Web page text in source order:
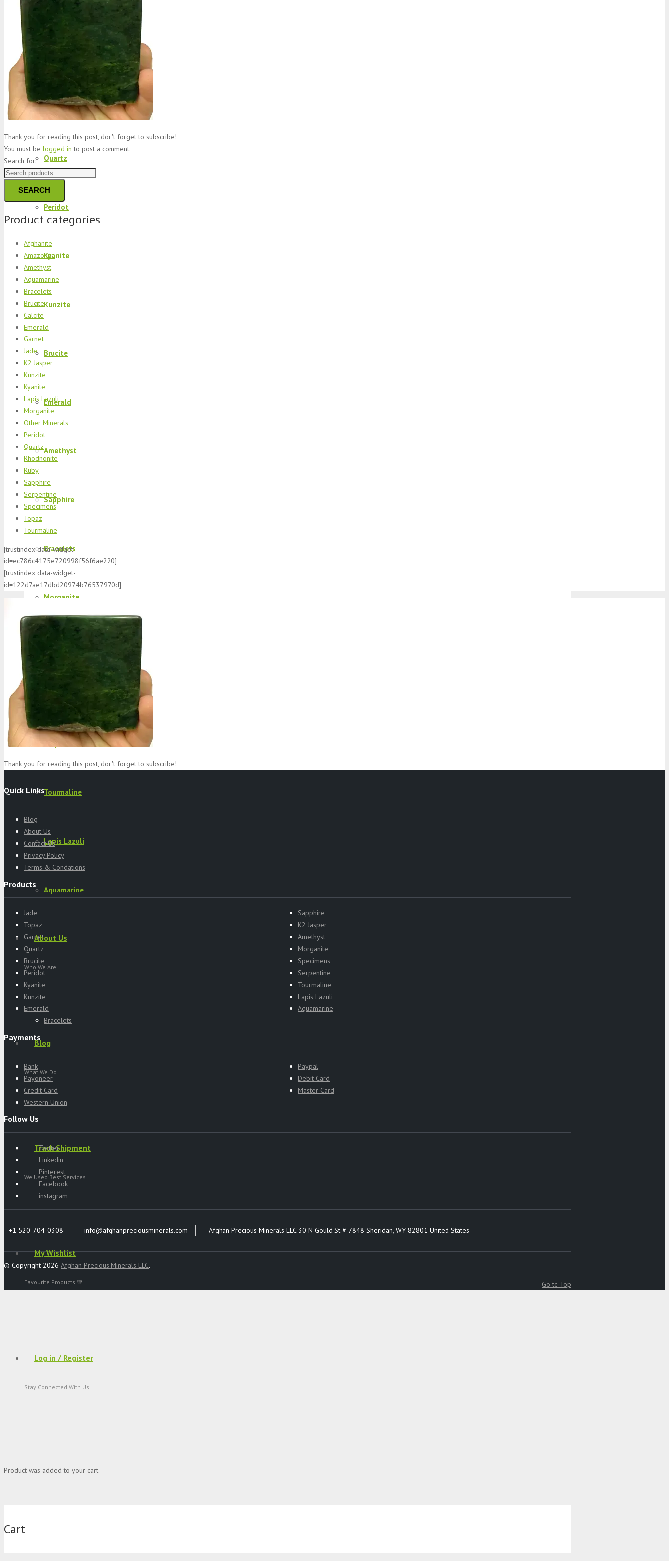
Jade
Garnet
Quartz
Peridot
Kyanite
Kunzite
Brucite
Emerald
Amethyst
Sapphire
Bracelets
Morganite
Specimens
Serpentine
Tourmaline
Lapis Lazuli
Aquamarine
About Us
Who We Are
Blog
What We Do
Track Shipment
We Used Best Services
My Wishlist
Favourite Products 💚
Log in / Register
Stay Connected With Us
Product was added to your cart
Cart
Thank you for reading this post, don't forget to subscribe!
You must be logged in to post a comment.
Search for:
SEARCH
Product categories
Afghanite
Amazonite
Amethyst
Aquamarine
Bracelets
Brucite
Calcite
Emerald
Garnet
Jade
K2 Jasper
Kunzite
Kyanite
Lapis Lazuli
Morganite
Other Minerals
Peridot
Quartz
Rhodnonite
Ruby
Sapphire
Serpentine
Specimens
Topaz
Tourmaline
[trustindex data-widget-
id=ec786c4175e720998f56f6ae220]
[trustindex data-widget-
id=122d7ae17dbd20974b76537970d]
Thank you for reading this post, don't forget to subscribe!
Quick Links
Blog
About Us
Contact Us
Privacy Policy
Terms & Condations
Products
Jade
Sapphire
Topaz
K2 Jasper
Garnet
Amethyst
Quartz
Morganite
Brucite
Specimens
Peridot
Serpentine
Kyanite
Tourmaline
Kunzite
Lapis Lazuli
Emerald
Bracelets
Aquamarine
Payments
Bank
Paypal
Payoneer
Debit Card
Credit Card
Master Card
Western Union
Follow Us
Twitter
Linkedin
Pinterest
Facebook
instagram
+1 520-704-0308 info@afghanpreciousminerals.com Afghan Precious Minerals LLC 30 N Gould St # 7848 Sheridan, WY 82801 United States
© Copyright 2026 Afghan Precious Minerals LLC.
Go to Top